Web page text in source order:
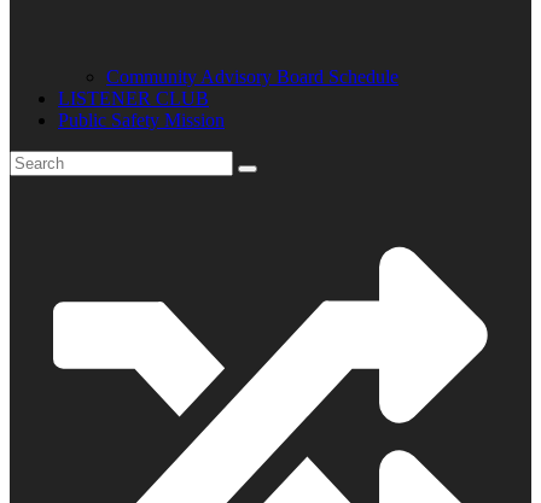
Community Advisory Board Schedule
LISTENER CLUB
Public Safety Mission